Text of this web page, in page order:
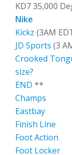
KD7 35,000
Nike
Kickz (3AM
JD Sports (3
Crooked
size?
END **
Champs
Eastbay
Finish Line
Foot Action
Foot Locker